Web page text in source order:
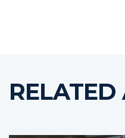
RELATED